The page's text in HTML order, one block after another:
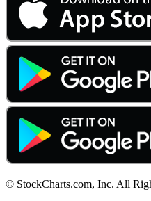
© StockCharts.com, Inc. All